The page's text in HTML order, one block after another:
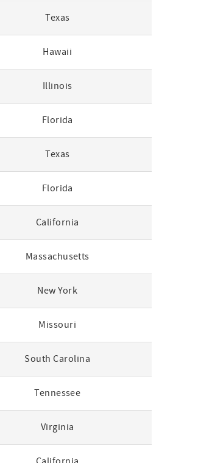
Texas
Hawaii
Illinois
Florida
Texas
Florida
California
Massachusetts
New York
Missouri
South Carolina
Tennessee
Virginia